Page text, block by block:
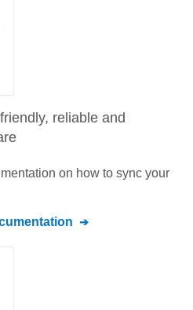
reliable and
on how to sync your